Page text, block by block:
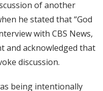
of another
he stated that “God
with CBS News,
and acknowledged that
discussion.
being intentionally